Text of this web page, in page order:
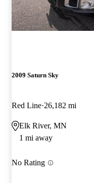
2009 Saturn Sky
Red Line 26,182 mi
Elk River, MN
1 mi away
No Rating